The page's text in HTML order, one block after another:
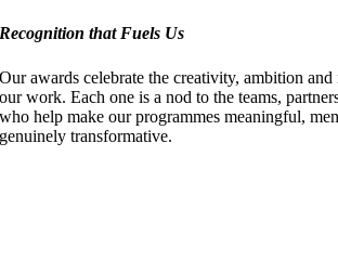
Recognition that Fuels Us
Our awards celebrate the creativity, ambition
our work. Each one is a nod to the teams,
who help make our programmes meaningful,
genuinely transformative.